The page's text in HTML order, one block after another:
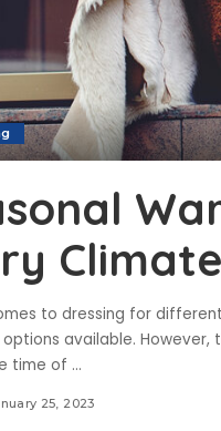
Climate
to dressing for
available.
time of ...
25, 2023